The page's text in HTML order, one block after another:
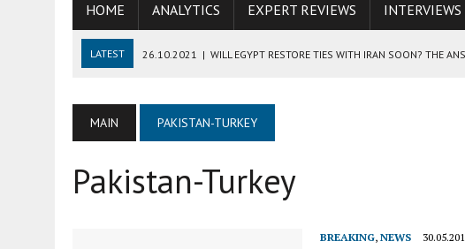
HOME ANALYTICS EXPERT REVIEWS INTERVIEWS
LATEST 26.10.2021 | WILL EGYPT RESTORE TIES WITH IRAN SOON? THE
06.09.2021 | ARMENIA, IRAN, AND INTERNATIONAL SANCTIONS
19.07.2021 | HOW CONFLICT ZONES FROM AFGHANISTAN TO THE CAUCASUS
IMAGINING MOSSAD’S ROAD TO TEHRAN
MAIN PAKISTAN-TURKEY
Pakistan-Turkey
BREAKING, NEWS